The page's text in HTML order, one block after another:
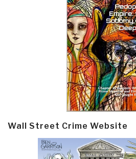
Wall Street Crime Website